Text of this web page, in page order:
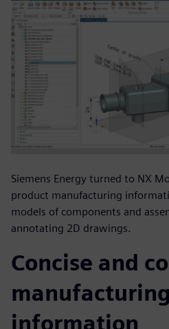
Siemens Energy turned to NX
product manufacturing
models of components and
annotating 2D drawings.
Concise and
manufacturing
information